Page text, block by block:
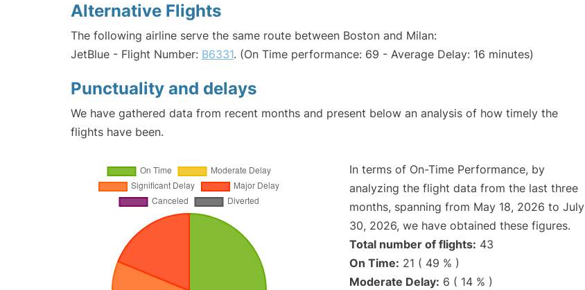
Alternative Flights
The following airline serve the same route between Boston and Milan:
JetBlue - Flight Number: B6331. (On Time performance: 69 - Average Delay: 16 minutes)
Punctuality and delays
We have gathered data from recent months and present below an analysis of how timely the
flights have been.
In terms of On-Time Performance, by
analyzing the flight data from the last three
months, spanning from May 18, 2026 to July
30, 2026, we have obtained these figures.
Total number of flights: 43
On Time: 21 ( 49 % )
Moderate Delay: 6 ( 14 % )